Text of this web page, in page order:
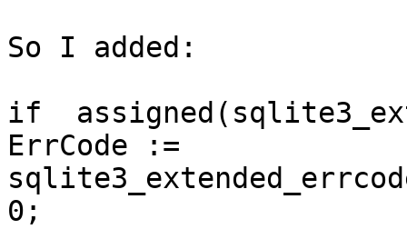
So I added:
if
ErrCode :=
0;